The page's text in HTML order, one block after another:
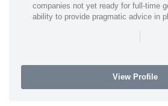
companies not yet ready for full-time
ability to provide pragmatic advice in
|
View Profile